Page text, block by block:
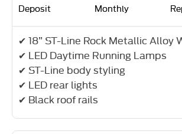
Deposit Monthly
✔ 18” ST-Line Rock Metallic Alloy
✔ LED Daytime Running Lamps
✔ ST-Line body styling
✔ LED rear lights
✔ Black roof rails